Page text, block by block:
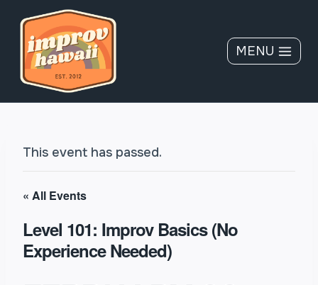
content
MENU
This event has passed.
« All Events
Level 101: Improv Basics (No
Experience Needed)